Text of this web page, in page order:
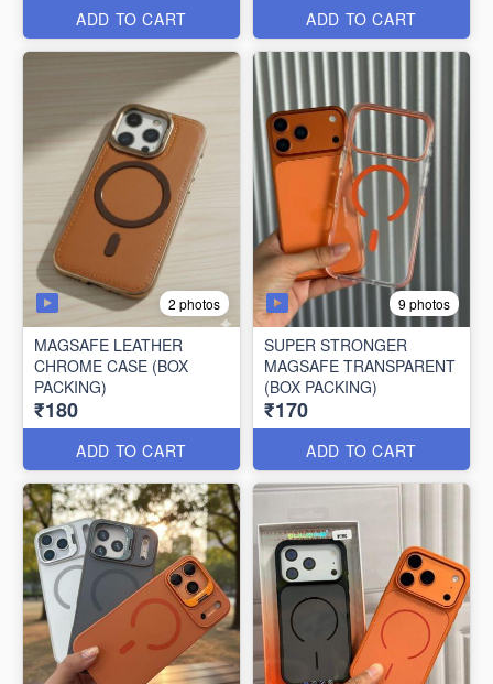
ADD TO CART ADD TO CART
2 photos
MAGSAFE LEATHER
CHROME CASE (BOX
PACKING)
₹180
ADD TO CART
9 photos
SUPER STRONGER
MAGSAFE TRANSPARENT
(BOX PACKING)
₹170
ADD TO CART